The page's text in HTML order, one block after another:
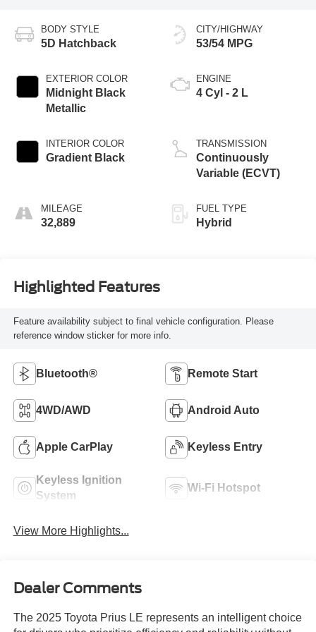
BODY STYLE
5D Hatchback
EXTERIOR COLOR
Midnight Black
Metallic
INTERIOR COLOR
Gradient Black
MILEAGE
32,889
CITY/HIGHWAY
53/54 MPG
ENGINE
4 Cyl - 2 L
TRANSMISSION
Continuously
Variable (ECVT)
FUEL TYPE
Hybrid
Highlighted Features
Feature availability subject to final vehicle configuration. Please
reference window sticker for more info.
Bluetooth® Remote Start
4WD/AWD Android Auto
Apple CarPlay Keyless Entry
Keyless Ignition
System
Wi-Fi Hotspot
View More Highlights...
Dealer Comments
The 2025 Toyota Prius LE represents an intelligent choice